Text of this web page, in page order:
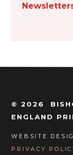
© 2026
ENGLAND
WEBSITE
PRIVACY